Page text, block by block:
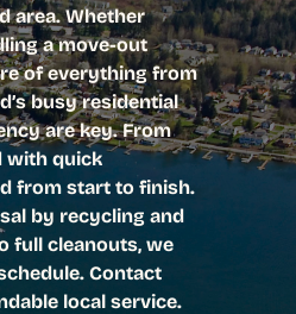
area. Whether
a move-out
of everything from
busy residential
are key. From
with quick
from start to finish.
by recycling and
full cleanouts, we
Contact
local service.